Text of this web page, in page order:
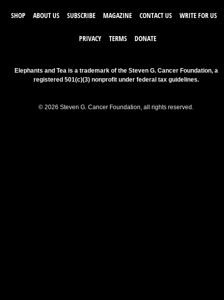
SHOP ABOUT US SUBSCRIBE MAGAZINE CONTACT US WRITE FOR US
PRIVACY TERMS DONATE
Elephants and Tea is a trademark of the Steven G. Cancer Foundation, a
registered 501(c)(3) nonprofit under federal tax guidelines.
© 2026 Steven G. Cancer Foundation, all rights reserved.